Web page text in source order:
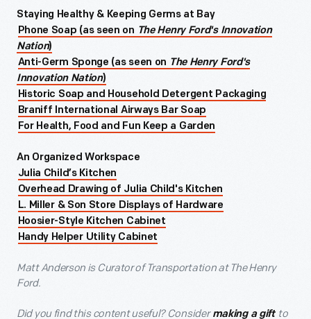
Staying Healthy & Keeping Germs at Bay
Phone Soap (as seen on The Henry Ford's Innovation
Nation)
Anti-Germ Sponge (as seen on The Henry Ford's
Innovation Nation)
Historic Soap and Household Detergent Packaging
Braniff International Airways Bar Soap
For Health, Food and Fun Keep a Garden
An Organized Workspace
Julia Child’s Kitchen
Overhead Drawing of Julia Child's Kitchen
L. Miller & Son Store Displays of Hardware
Hoosier-Style Kitchen Cabinet
Handy Helper Utility Cabinet
Matt Anderson is Curator of Transportation at The Henry
Ford.
Did you find this content useful? Consider making a gift to